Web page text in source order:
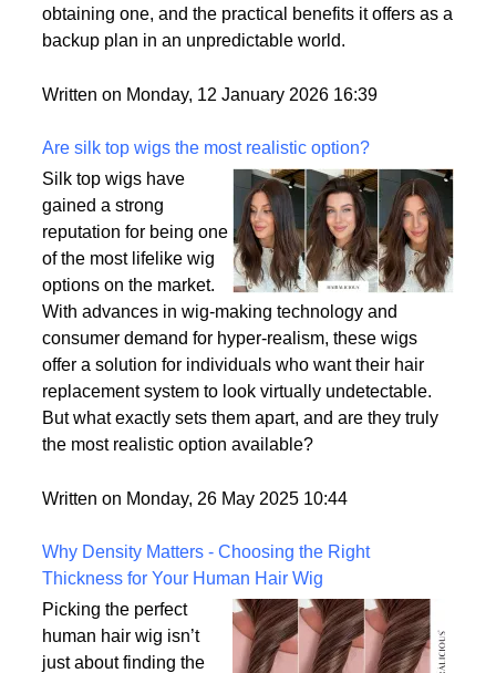
obtaining one, and the practical benefits it offers as a
backup plan in an unpredictable world.
Written on Monday, 12 January 2026 16:39
Are silk top wigs the most realistic option?
Silk top wigs have
gained a strong
reputation for being one
of the most lifelike wig
options on the market.
With advances in wig-making technology and
consumer demand for hyper-realism, these wigs
offer a solution for individuals who want their hair
replacement system to look virtually undetectable.
But what exactly sets them apart, and are they truly
the most realistic option available?
Written on Monday, 26 May 2025 10:44
Why Density Matters - Choosing the Right
Thickness for Your Human Hair Wig
Picking the perfect
human hair wig isn’t
just about finding the